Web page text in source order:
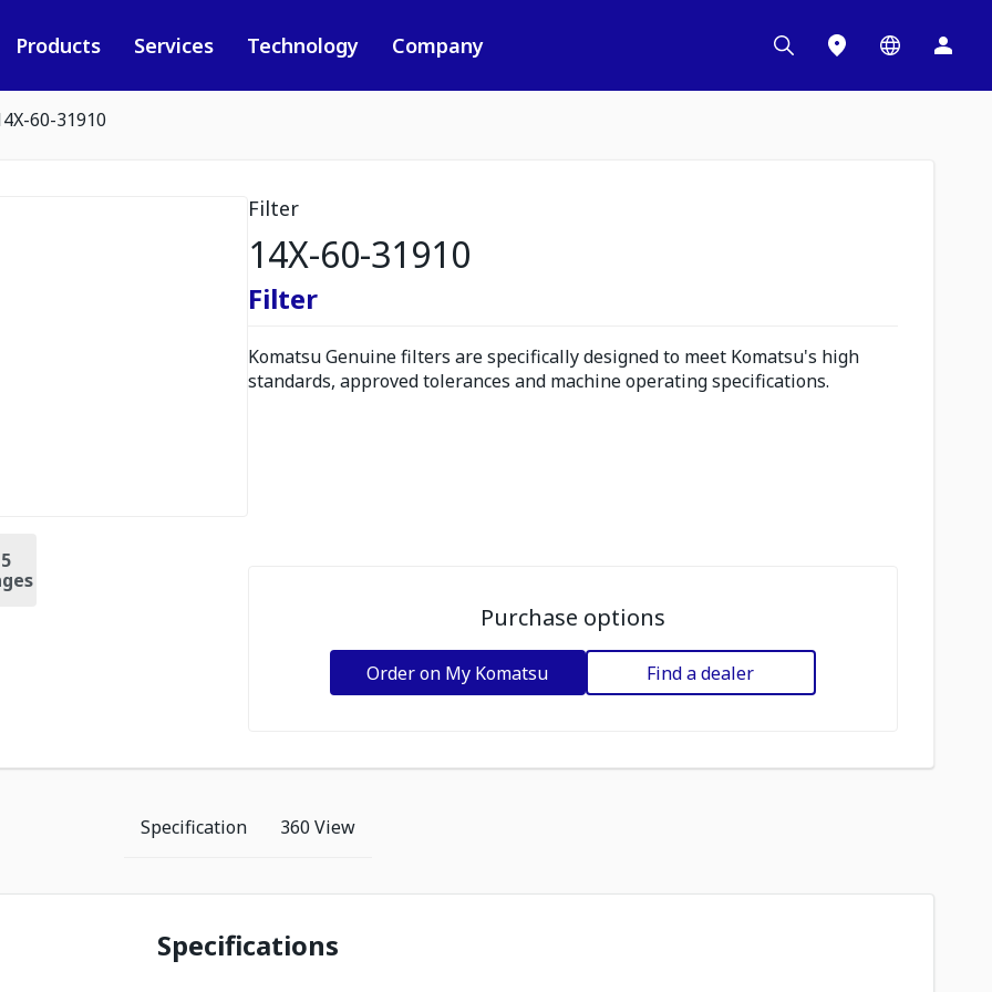
Products Services Technology Company
60-31910
5
Filter
14X-60-31910
Filter
Komatsu Genuine filters are specifically designed to meet Komatsu's high
standards, approved tolerances and machine operating specifications.
Purchase options
Order on My Komatsu Find a dealer
Specification 360 View
Specifications